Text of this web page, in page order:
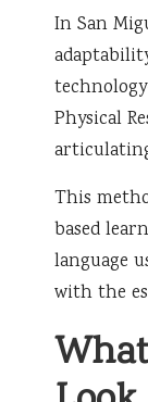
In San
Physical
This
based
language
with the